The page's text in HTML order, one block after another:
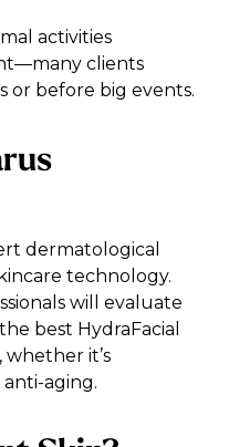
activities
clients
or before big events.
dermatological
technology.
will evaluate
best HydraFacial
it’s
aging.